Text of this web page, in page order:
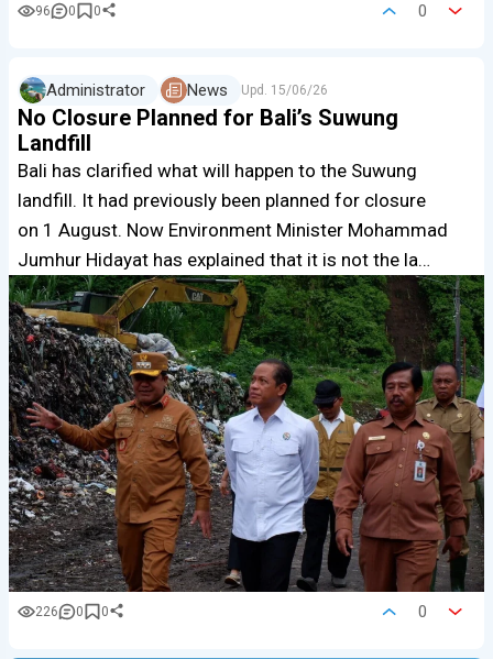
96 0 0 0
Administrator News Upd. 15/06/26
No Closure Planned for Bali’s Suwung
Landfill
Bali has clarified what will happen to the Suwung
landfill. It had previously been planned for closure
on 1 August. Now Environment Minister Mohammad
Jumhur Hidayat has explained that it is not the la…
226 0 0 0